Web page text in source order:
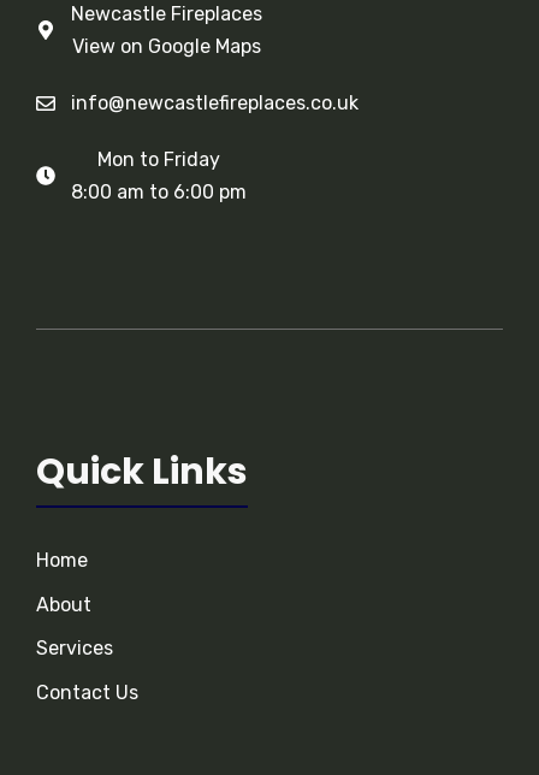
Newcastle Fireplaces
View on Google Maps
info@newcastlefireplaces.co.uk
Mon to Friday
8:00 am to 6:00 pm
Quick Links
Home
About
Services
Contact Us